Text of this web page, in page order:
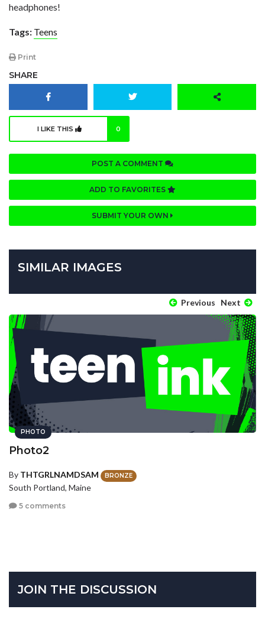
headphones!
Tags: Teens
Print
SHARE
I LIKE THIS 0
POST A COMMENT
ADD TO FAVORITES
SUBMIT YOUR OWN
SIMILAR IMAGES
Previous Next
PHOTO
Photo2
By THTGRLNAMDSAM BRONZE
South Portland, Maine
5 comments
JOIN THE DISCUSSION